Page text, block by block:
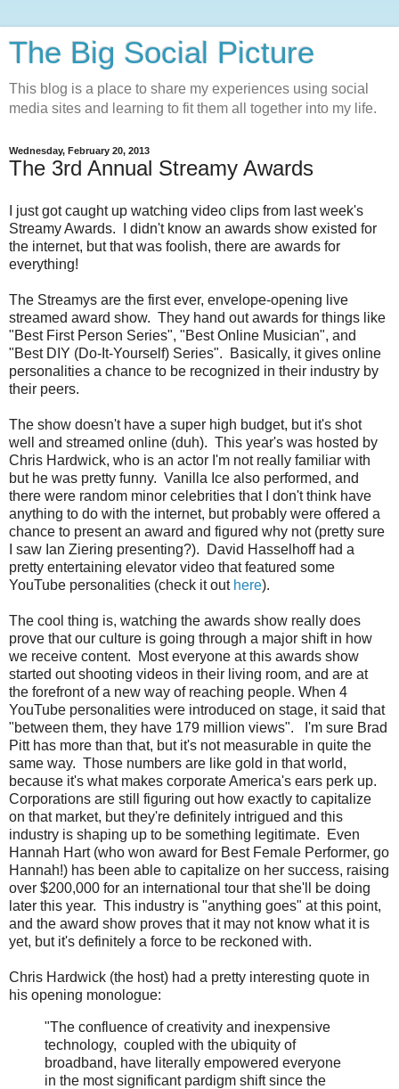
The Big Social Picture
This blog is a place to share my experiences using social
media sites and learning to fit them all together into my life.
Wednesday, February 20, 2013
The 3rd Annual Streamy Awards
I just got caught up watching video clips from last week's
Streamy Awards. I didn't know an awards show existed for
the internet, but that was foolish, there are awards for
everything!
The Streamys are the first ever, envelope-opening live
streamed award show. They hand out awards for things like
"Best First Person Series", "Best Online Musician", and
"Best DIY (Do-It-Yourself) Series". Basically, it gives online
personalities a chance to be recognized in their industry by
their peers.
The show doesn't have a super high budget, but it's shot
well and streamed online (duh). This year's was hosted by
Chris Hardwick, who is an actor I'm not really familiar with
but he was pretty funny. Vanilla Ice also performed, and
there were random minor celebrities that I don't think have
anything to do with the internet, but probably were offered a
chance to present an award and figured why not (pretty sure
I saw Ian Ziering presenting?). David Hasselhoff had a
pretty entertaining elevator video that featured some
YouTube personalities (check it out here).
The cool thing is, watching the awards show really does
prove that our culture is going through a major shift in how
we receive content. Most everyone at this awards show
started out shooting videos in their living room, and are at
the forefront of a new way of reaching people. When 4
YouTube personalities were introduced on stage, it said that
"between them, they have 179 million views". I'm sure Brad
Pitt has more than that, but it's not measurable in quite the
same way. Those numbers are like gold in that world,
because it's what makes corporate America's ears perk up.
Corporations are still figuring out how exactly to capitalize
on that market, but they're definitely intrigued and this
industry is shaping up to be something legitimate. Even
Hannah Hart (who won award for Best Female Performer, go
Hannah!) has been able to capitalize on her success, raising
over $200,000 for an international tour that she'll be doing
later this year. This industry is "anything goes" at this point,
and the award show proves that it may not know what it is
yet, but it's definitely a force to be reckoned with.
Chris Hardwick (the host) had a pretty interesting quote in
his opening monologue:
"The confluence of creativity and inexpensive
technology, coupled with the ubiquity of
broadband, have literally empowered everyone
in the most significant pardigm shift since the